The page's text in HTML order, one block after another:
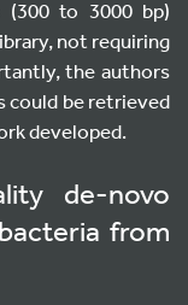
(300 to 3000 bp)
not requiring
the authors
could be retrieved
developed.
de-novo
from